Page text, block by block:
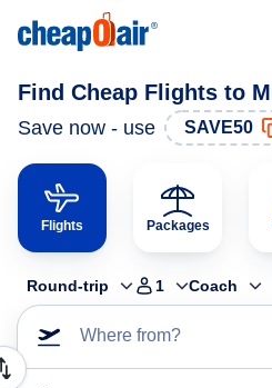
Find Cheap Flights to
Save now - use SAVE50
Flights Packages
Round-trip 1 Coach
Where from?